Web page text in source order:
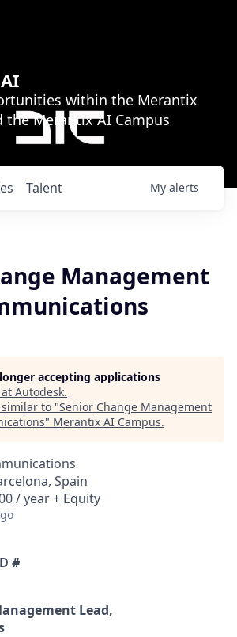
within the Merantix
the Merantix AI Campus
Talent My alerts
Management
accepting applications
Autodesk.
to "Senior Change Management
" Merantix AI Campus.
Spain
/ year + Equity
#
Lead,